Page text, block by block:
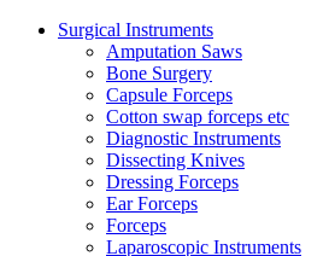
Surgical Instruments
Amputation Saws
Bone Surgery
Capsule Forceps
Cotton swap forceps etc
Diagnostic Instruments
Dissecting Knives
Dressing Forceps
Ear Forceps
Forceps
Laparoscopic Instruments